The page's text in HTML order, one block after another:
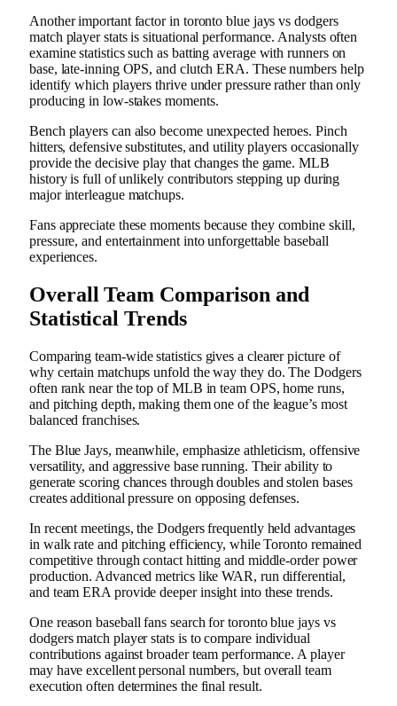
Another important factor in toronto blue jays vs dodgers
match player stats is situational performance. Analysts often
examine statistics such as batting average with runners on
base, late-inning OPS, and clutch ERA. These numbers help
identify which players thrive under pressure rather than only
producing in low-stakes moments.
Bench players can also become unexpected heroes. Pinch
hitters, defensive substitutes, and utility players occasionally
provide the decisive play that changes the game. MLB
history is full of unlikely contributors stepping up during
major interleague matchups.
Fans appreciate these moments because they combine skill,
pressure, and entertainment into unforgettable baseball
experiences.
Overall Team Comparison and
Statistical Trends
Comparing team-wide statistics gives a clearer picture of
why certain matchups unfold the way they do. The Dodgers
often rank near the top of MLB in team OPS, home runs,
and pitching depth, making them one of the league’s most
balanced franchises.
The Blue Jays, meanwhile, emphasize athleticism, offensive
versatility, and aggressive base running. Their ability to
generate scoring chances through doubles and stolen bases
creates additional pressure on opposing defenses.
In recent meetings, the Dodgers frequently held advantages
in walk rate and pitching efficiency, while Toronto remained
competitive through contact hitting and middle-order power
production. Advanced metrics like WAR, run differential,
and team ERA provide deeper insight into these trends.
One reason baseball fans search for toronto blue jays vs
dodgers match player stats is to compare individual
contributions against broader team performance. A player
may have excellent personal numbers, but overall team
execution often determines the final result.